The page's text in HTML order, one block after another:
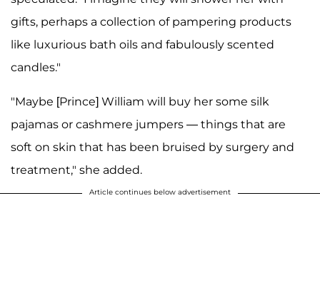
gifts, perhaps a collection of pampering products
like luxurious bath oils and fabulously scented
candles."
"Maybe [Prince] William will buy her some silk
pajamas or cashmere jumpers — things that are
soft on skin that has been bruised by surgery and
treatment," she added.
Article continues below advertisement